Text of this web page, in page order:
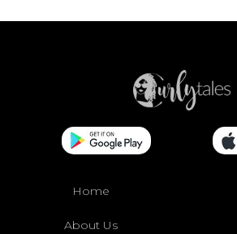
Home
About Us